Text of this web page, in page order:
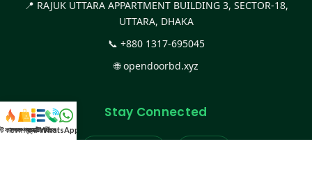
📍 RAJUK UTTARA APPARTMENT BUILDING 3, SECTOR-18,
UTTARA, DHAKA
📞 +880 1317-695045
🌐opendoorbd.xyz
Stay Connected
কালেকশন
সকল প্রডাক্টক্যাটাগরিকল
WhatsApp করুন